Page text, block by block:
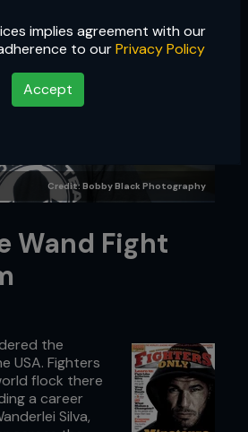
implies agreement with our
to ourPrivacy Policy
Accept
Credit: Bobby Black Photography
Wand Fight
the
USA. Fighters
flock there
a career
Silva,